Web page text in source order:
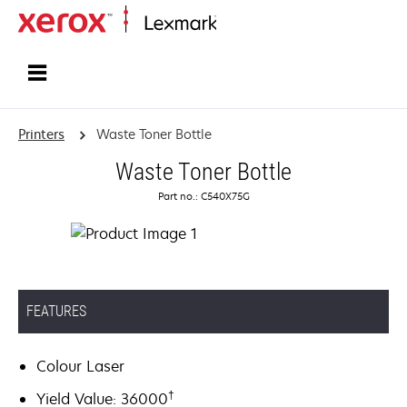
Printers Waste Toner Bottle
Waste Toner Bottle
Part no.: C540X75G
FEATURES
Colour Laser
Yield Value: 36000†